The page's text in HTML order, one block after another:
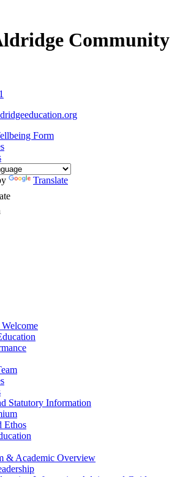
Community
Form
Translate
Statutory Information
Ethos
& Academic Overview